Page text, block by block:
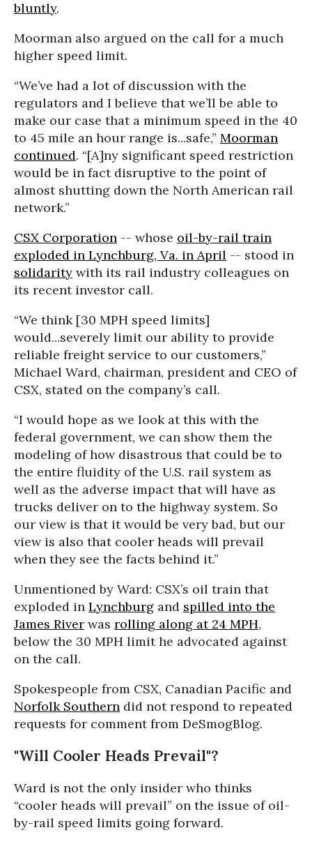
bluntly.
Moorman also argued on the call for a much
higher speed limit.
“We’ve had a lot of discussion with the
regulators and I believe that we’ll be able to
make our case that a minimum speed in the 40
to 45 mile an hour range is...safe,” Moorman
continued. “[A]ny significant speed restriction
would be in fact disruptive to the point of
almost shutting down the North American rail
network.”
CSX Corporation -- whose oil-by-rail train
exploded in Lynchburg, Va. in April -- stood in
solidarity with its rail industry colleagues on
its recent investor call.
“We think [30 MPH speed limits]
would...severely limit our ability to provide
reliable freight service to our customers,”
Michael Ward, chairman, president and CEO of
CSX, stated on the company’s call.
“I would hope as we look at this with the
federal government, we can show them the
modeling of how disastrous that could be to
the entire fluidity of the U.S. rail system as
well as the adverse impact that will have as
trucks deliver on to the highway system. So
our view is that it would be very bad, but our
view is also that cooler heads will prevail
when they see the facts behind it.”
Unmentioned by Ward: CSX’s oil train that
exploded in Lynchburg and spilled into the
James River was rolling along at 24 MPH,
below the 30 MPH limit he advocated against
on the call.
Spokespeople from CSX, Canadian Pacific and
Norfolk Southern did not respond to repeated
requests for comment from DeSmogBlog.
"Will Cooler Heads Prevail"?
Ward is not the only insider who thinks
“cooler heads will prevail” on the issue of oil-
by-rail speed limits going forward.